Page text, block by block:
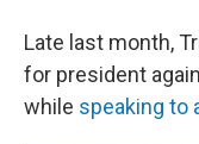
Late last month,
for president
while speaking to